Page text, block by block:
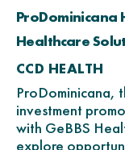
ProDominicana
Healthcare
CCD HEALTH
ProDominicana,
investment
with GeBBS
explore